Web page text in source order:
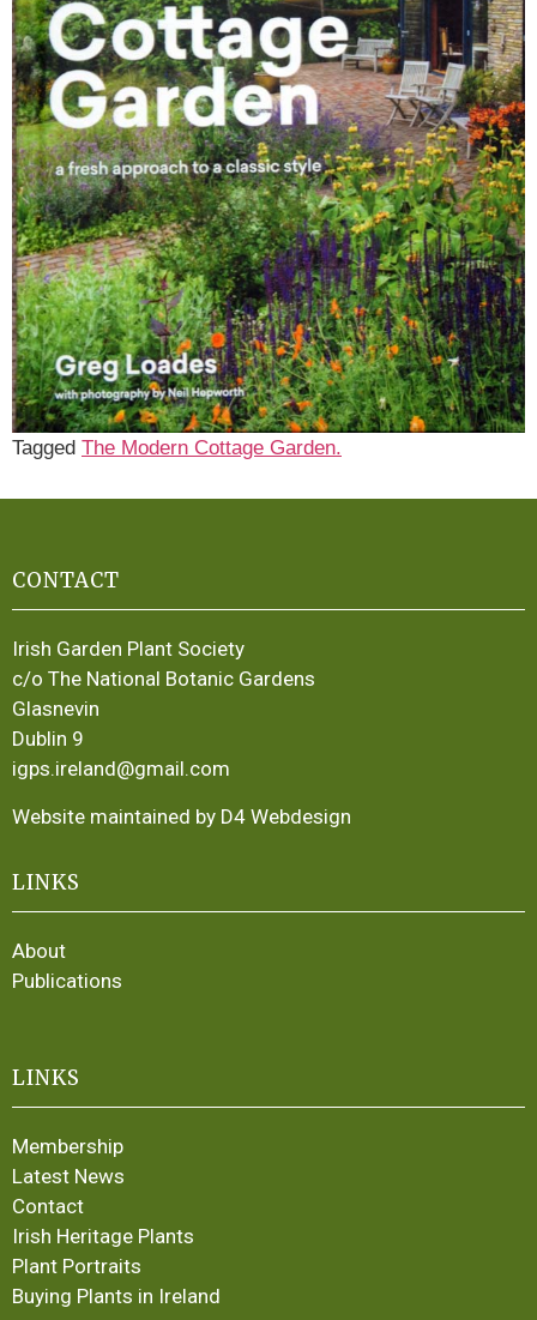
Tagged The Modern Cottage Garden.
CONTACT
Irish Garden Plant Society
c/o The National Botanic Gardens
Glasnevin
Dublin 9
igps.ireland@gmail.com
Website maintained by D4 Webdesign
LINKS
About
Publications
LINKS
Membership
Latest News
Contact
Irish Heritage Plants
Plant Portraits
Buying Plants in Ireland